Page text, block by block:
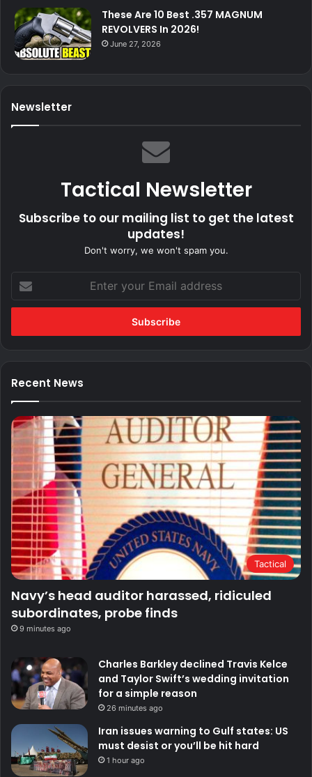
These Are 10 Best .357 MAGNUM
REVOLVERS In 2026!
June 27, 2026
Newsletter
Tactical Newsletter
Subscribe to our mailing list to get the latest
updates!
Don't worry, we won't spam you.
your
Email
Recent News
Tactical
Navy’s head auditor harassed, ridiculed
subordinates, probe finds
9 minutes ago
Charles Barkley declined Travis Kelce
and Taylor Swift’s wedding invitation
for a simple reason
26 minutes ago
Iran issues warning to Gulf states: US
must desist or you’ll be hit hard
1 hour ago